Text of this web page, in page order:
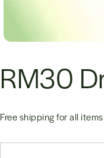
RM30
Free shipping for all